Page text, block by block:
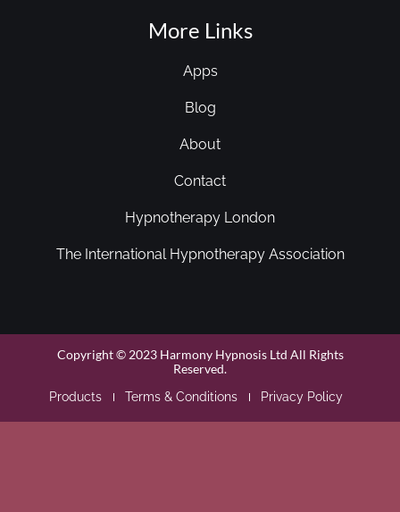
More Links
Apps
Blog
About
Contact
Hypnotherapy London
The International Hypnotherapy Association
Copyright © 2023 Harmony Hypnosis Ltd All Rights
Reserved.
Products Terms & Conditions Privacy Policy